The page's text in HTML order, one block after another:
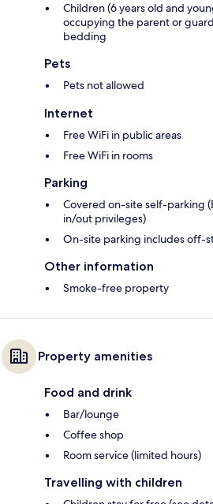
Children (6 years old and
occupying the parent or
bedding
Pets
Pets not allowed
Internet
Free WiFi in public areas
Free WiFi in rooms
Parking
Covered on-site self-parking
in/out privileges)
On-site parking includes off-
Other information
Smoke-free property
Property amenities
Food and drink
Bar/lounge
Coffee shop
Room service (limited hours)
Travelling with children